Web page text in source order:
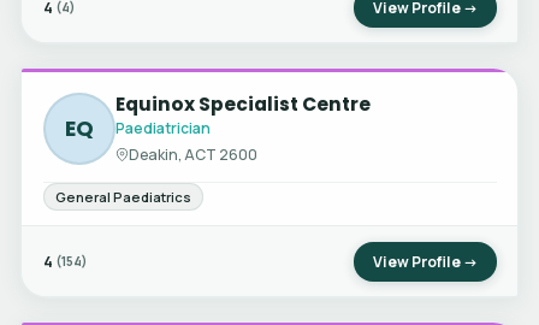
4 (4) View Profile →
EQ
Equinox Specialist Centre
Paediatrician
Deakin, ACT 2600
General Paediatrics
4 (154) View Profile →